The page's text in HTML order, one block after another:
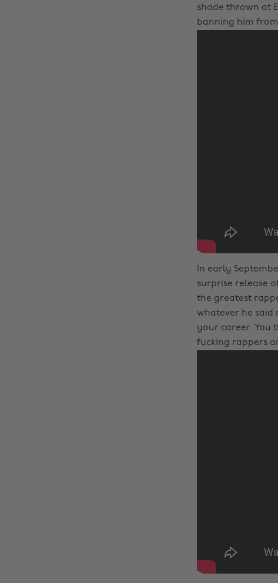
shade thrown at
banning him from
In early
surprise release
the greatest
whatever he said
your career. You
fucking rappers